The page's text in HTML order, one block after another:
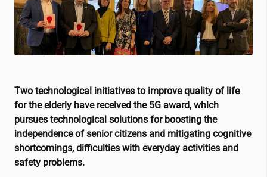
Two technological initiatives to improve quality of life
for the elderly have received the 5G award, which
pursues technological solutions for boosting the
independence of senior citizens and mitigating cognitive
shortcomings, difficulties with everyday activities and
safety problems.